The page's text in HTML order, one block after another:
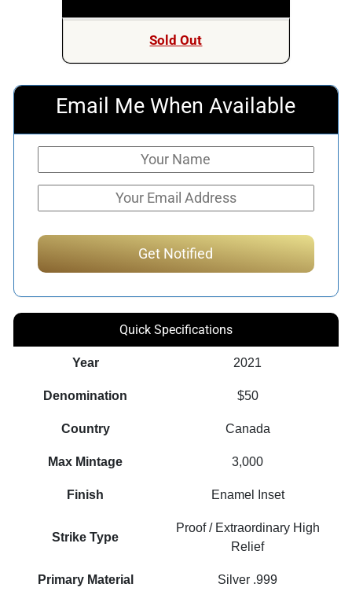
was:
Sold Out
Email Me When Available
Quick Specifications
Year 2021
Denomination $50
Country Canada
Max Mintage 3,000
Finish Enamel Inset
Strike Type
Proof / Extraordinary High
Relief
Primary Material Silver .999